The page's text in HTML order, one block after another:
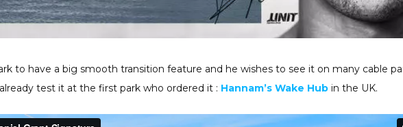
to have a big smooth transition feature and he wishes to see it on many cable
test it at the first park who ordered it : Hannam’s Wake Hub in the UK.